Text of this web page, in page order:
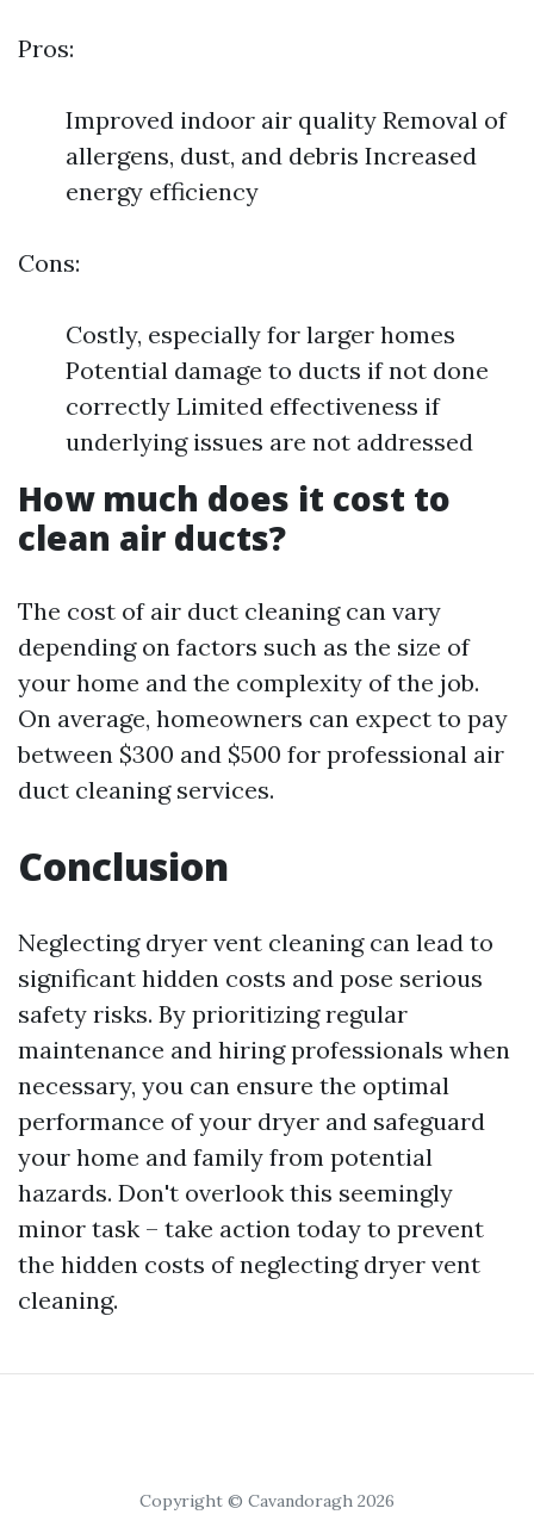
Pros:
Improved indoor air quality Removal of
allergens, dust, and debris Increased
energy efficiency
Cons:
Costly, especially for larger homes
Potential damage to ducts if not done
correctly Limited effectiveness if
underlying issues are not addressed
How much does it cost to
clean air ducts?
The cost of air duct cleaning can vary
depending on factors such as the size of
your home and the complexity of the job.
On average, homeowners can expect to pay
between $300 and $500 for professional air
duct cleaning services.
Conclusion
Neglecting dryer vent cleaning can lead to
significant hidden costs and pose serious
safety risks. By prioritizing regular
maintenance and hiring professionals when
necessary, you can ensure the optimal
performance of your dryer and safeguard
your home and family from potential
hazards. Don't overlook this seemingly
minor task – take action today to prevent
the hidden costs of neglecting dryer vent
cleaning.
Copyright © Cavandoragh 2026